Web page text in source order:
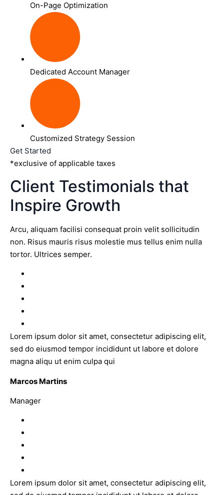
On-Page Optimization
Dedicated Account Manager
Customized Strategy Session
Get Started
*exclusive of applicable taxes
Client Testimonials that
Inspire Growth
Arcu, aliquam facilisi consequat proin velit sollicitudin
non. Risus mauris risus molestie mus tellus enim nulla
tortor. Ultrices semper.
Lorem ipsum dolor sit amet, consectetur adipiscing elit,
sed do eiusmod tempor incididunt ut labore et dolore
magna aliqu ut enim culpa qui
Marcos Martins
Manager
Lorem ipsum dolor sit amet, consectetur adipiscing elit,